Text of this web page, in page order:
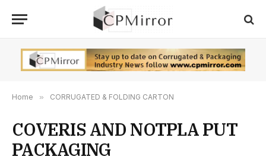
Home » CORRUGATED & FOLDING CARTON
COVERIS AND NOTPLA PUT
PACKAGING